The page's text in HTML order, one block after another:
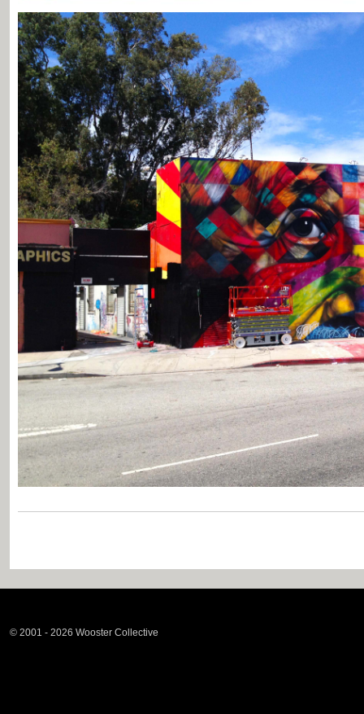
© 2001 - 2026 Wooster Collective